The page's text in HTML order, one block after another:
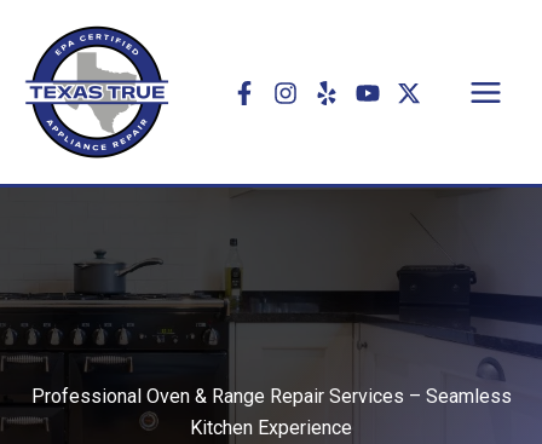
content
Professional Oven & Range Repair Services – Seamless
Kitchen Experience